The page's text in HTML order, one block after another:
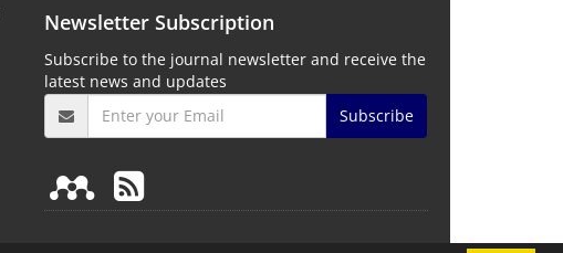
Newsletter Subscription
Subscribe to the journal newsletter and receive the
latest news and updates
Subscribe